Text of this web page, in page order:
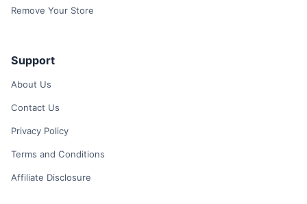
Remove Your Store
Support
About Us
Contact Us
Privacy Policy
Terms and Conditions
Affiliate Disclosure